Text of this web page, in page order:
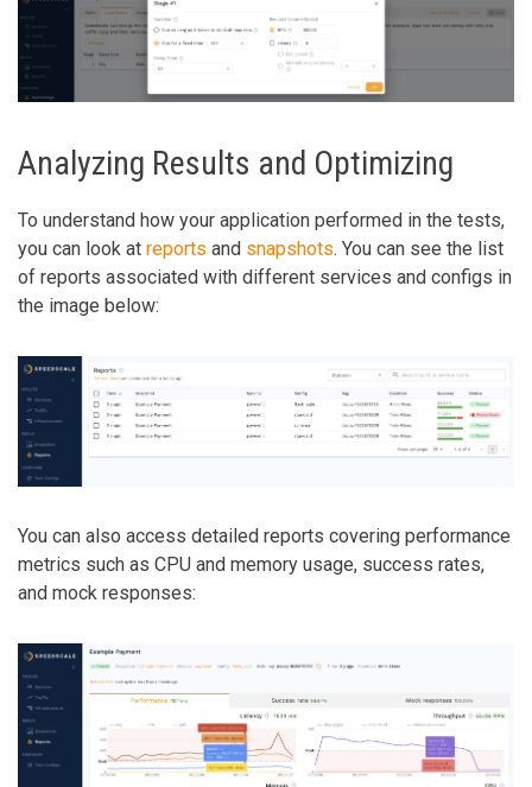
Analyzing Results and Optimizing
To understand how your application performed in the tests,
you can look at reports and snapshots. You can see the list
of reports associated with different services and configs in
the image below:
You can also access detailed reports covering performance
metrics such as CPU and memory usage, success rates,
and mock responses: